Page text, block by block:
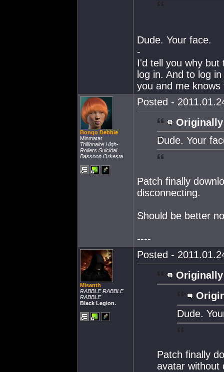
Dude. Your face.
-
I'd tell you why but
log in. And to log
you and me
Bongo Debbie
Minmatar
Trillionaire High-
Rollers Suicidal
Bassoon Orkesta
Posted -
Dude. Your
Patch finally
disconnecting.
Should be better
----
Misanth
RABBLE RABBLE
RABBLE
Black Legion.
Posted -
Dude.
Patch finally
avatar without